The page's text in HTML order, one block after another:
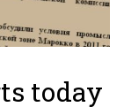
today